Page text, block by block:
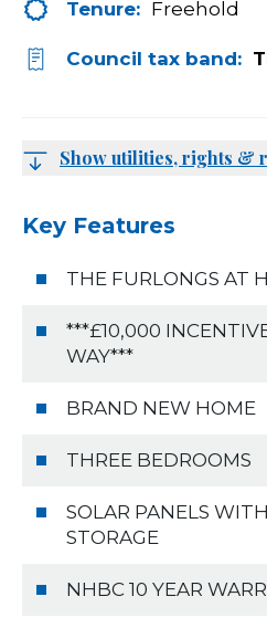
Tenure: Freehold
Council tax band:
Show utilities, rights &
Key Features
THE FURLONGS AT
***£10,000
WAY***
BRAND NEW HOME
THREE BEDROOMS
SOLAR PANELS
STORAGE
NHBC 10 YEAR